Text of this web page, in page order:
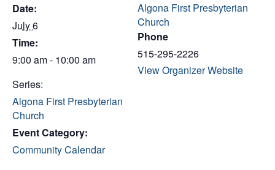
Date:
July 6
Time:
9:00 am - 10:00 am
Series:
Algona First Presbyterian
Church
Event Category:
Community Calendar
Algona First Presbyterian
Church
Phone
515-295-2226
View Organizer Website